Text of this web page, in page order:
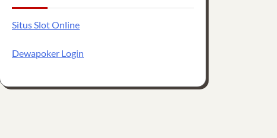
Situs Slot Online
Dewapoker Login